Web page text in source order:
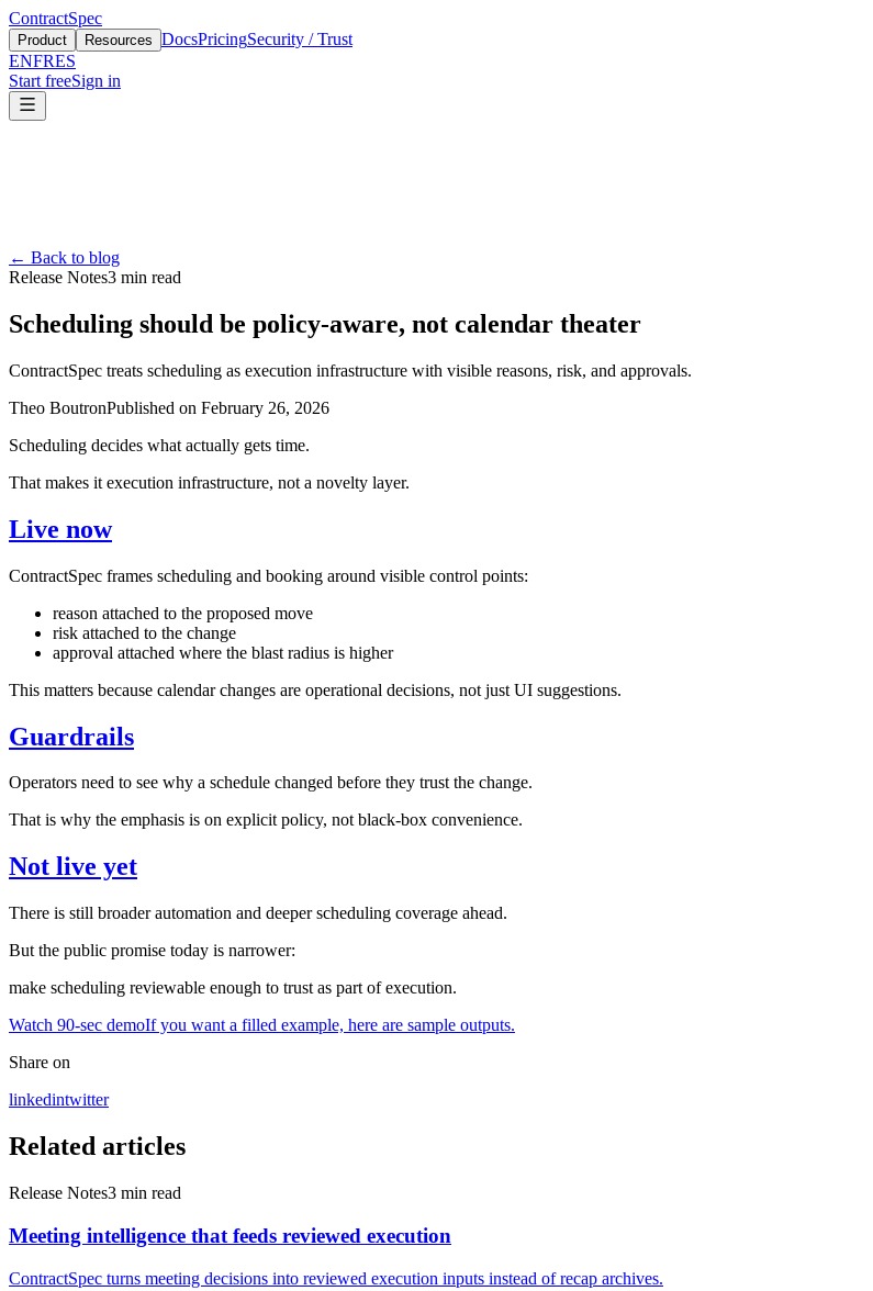
ContractSpec
Product Resources DocsPricingSecurity / Trust
ENFRES
Start freeSign in
← Back to blog
Release Notes3 min read
Scheduling should be policy-aware, not calendar theater
ContractSpec treats scheduling as execution infrastructure with visible reasons, risk, and approvals.
Theo BoutronPublished on February 26, 2026
Scheduling decides what actually gets time.
That makes it execution infrastructure, not a novelty layer.
Live now
ContractSpec frames scheduling and booking around visible control points:
reason attached to the proposed move
risk attached to the change
approval attached where the blast radius is higher
This matters because calendar changes are operational decisions, not just UI suggestions.
Guardrails
Operators need to see why a schedule changed before they trust the change.
That is why the emphasis is on explicit policy, not black-box convenience.
Not live yet
There is still broader automation and deeper scheduling coverage ahead.
But the public promise today is narrower:
make scheduling reviewable enough to trust as part of execution.
Watch 90-sec demoIf you want a filled example, here are sample outputs.
Share on
linkedintwitter
Related articles
Release Notes3 min read
Meeting intelligence that feeds reviewed execution
ContractSpec turns meeting decisions into reviewed execution inputs instead of recap archives.